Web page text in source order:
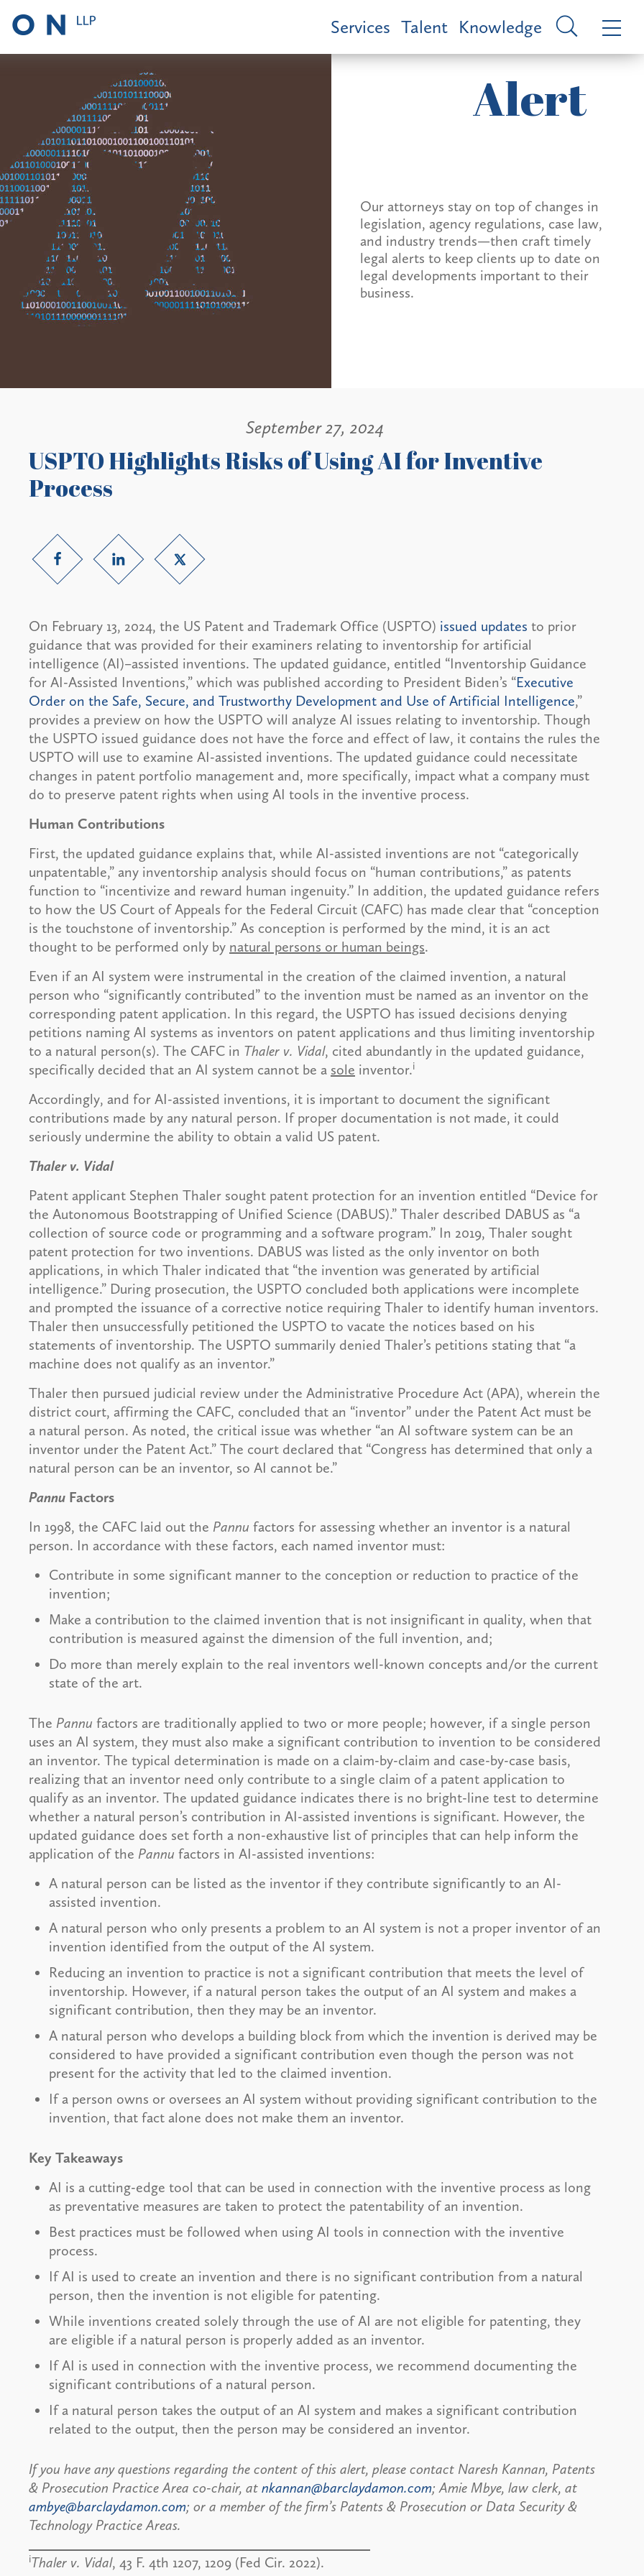
Services Talent Knowledge
Alert
Our attorneys stay on top of changes in
legislation, agency regulations, case law,
and industry trends—then craft timely
legal alerts to keep clients up to date on
legal developments important to their
business.
September 27, 2024
USPTO Highlights Risks of Using AI for Inventive
Process
On February 13, 2024, the US Patent and Trademark Office (USPTO) issued updates to prior
guidance that was provided for their examiners relating to inventorship for artificial
intelligence (AI)–assisted inventions. The updated guidance, entitled “Inventorship Guidance
for AI-Assisted Inventions,” which was published according to President Biden’s “Executive
Order on the Safe, Secure, and Trustworthy Development and Use of Artificial Intelligence,”
provides a preview on how the USPTO will analyze AI issues relating to inventorship. Though
the USPTO issued guidance does not have the force and effect of law, it contains the rules the
USPTO will use to examine AI-assisted inventions. The updated guidance could necessitate
changes in patent portfolio management and, more specifically, impact what a company must
do to preserve patent rights when using AI tools in the inventive process.
Human Contributions
First, the updated guidance explains that, while AI-assisted inventions are not “categorically
unpatentable,” any inventorship analysis should focus on “human contributions,” as patents
function to “incentivize and reward human ingenuity.” In addition, the updated guidance refers
to how the US Court of Appeals for the Federal Circuit (CAFC) has made clear that “conception
is the touchstone of inventorship.” As conception is performed by the mind, it is an act
thought to be performed only by natural persons or human beings.
Even if an AI system were instrumental in the creation of the claimed invention, a natural
person who “significantly contributed” to the invention must be named as an inventor on the
corresponding patent application. In this regard, the USPTO has issued decisions denying
petitions naming AI systems as inventors on patent applications and thus limiting inventorship
to a natural person(s). The CAFC in Thaler v. Vidal, cited abundantly in the updated guidance,
specifically decided that an AI system cannot be a sole inventor.i
Accordingly, and for AI-assisted inventions, it is important to document the significant
contributions made by any natural person. If proper documentation is not made, it could
seriously undermine the ability to obtain a valid US patent.
Thaler v. Vidal
Patent applicant Stephen Thaler sought patent protection for an invention entitled “Device for
the Autonomous Bootstrapping of Unified Science (DABUS).” Thaler described DABUS as “a
collection of source code or programming and a software program.” In 2019, Thaler sought
patent protection for two inventions. DABUS was listed as the only inventor on both
applications, in which Thaler indicated that “the invention was generated by artificial
intelligence.” During prosecution, the USPTO concluded both applications were incomplete
and prompted the issuance of a corrective notice requiring Thaler to identify human inventors.
Thaler then unsuccessfully petitioned the USPTO to vacate the notices based on his
statements of inventorship. The USPTO summarily denied Thaler’s petitions stating that “a
machine does not qualify as an inventor.”
Thaler then pursued judicial review under the Administrative Procedure Act (APA), wherein the
district court, affirming the CAFC, concluded that an “inventor” under the Patent Act must be
a natural person. As noted, the critical issue was whether “an AI software system can be an
inventor under the Patent Act.” The court declared that “Congress has determined that only a
natural person can be an inventor, so AI cannot be.”
Pannu Factors
In 1998, the CAFC laid out the Pannu factors for assessing whether an inventor is a natural
person. In accordance with these factors, each named inventor must:
Contribute in some significant manner to the conception or reduction to practice of the
invention;
Make a contribution to the claimed invention that is not insignificant in quality, when that
contribution is measured against the dimension of the full invention, and;
Do more than merely explain to the real inventors well-known concepts and/or the current
state of the art.
The Pannu factors are traditionally applied to two or more people; however, if a single person
uses an AI system, they must also make a significant contribution to invention to be considered
an inventor. The typical determination is made on a claim-by-claim and case-by-case basis,
realizing that an inventor need only contribute to a single claim of a patent application to
qualify as an inventor. The updated guidance indicates there is no bright-line test to determine
whether a natural person’s contribution in AI-assisted inventions is significant. However, the
updated guidance does set forth a non-exhaustive list of principles that can help inform the
application of the Pannu factors in AI-assisted inventions:
A natural person can be listed as the inventor if they contribute significantly to an AI-
assisted invention.
A natural person who only presents a problem to an AI system is not a proper inventor of an
invention identified from the output of the AI system.
Reducing an invention to practice is not a significant contribution that meets the level of
inventorship. However, if a natural person takes the output of an AI system and makes a
significant contribution, then they may be an inventor.
A natural person who develops a building block from which the invention is derived may be
considered to have provided a significant contribution even though the person was not
present for the activity that led to the claimed invention.
If a person owns or oversees an AI system without providing significant contribution to the
invention, that fact alone does not make them an inventor.
Key Takeaways
AI is a cutting-edge tool that can be used in connection with the inventive process as long
as preventative measures are taken to protect the patentability of an invention.
Best practices must be followed when using AI tools in connection with the inventive
process.
If AI is used to create an invention and there is no significant contribution from a natural
person, then the invention is not eligible for patenting.
While inventions created solely through the use of AI are not eligible for patenting, they
are eligible if a natural person is properly added as an inventor.
If AI is used in connection with the inventive process, we recommend documenting the
significant contributions of a natural person.
If a natural person takes the output of an AI system and makes a significant contribution
related to the output, then the person may be considered an inventor.
If you have any questions regarding the content of this alert, please contact Naresh Kannan, Patents
& Prosecution Practice Area co-chair, at nkannan@barclaydamon.com; Amie Mbye, law clerk, at
ambye@barclaydamon.com; or a member of the firm’s Patents & Prosecution or Data Security &
Technology Practice Areas.
iThaler v. Vidal, 43 F. 4th 1207, 1209 (Fed Cir. 2022).